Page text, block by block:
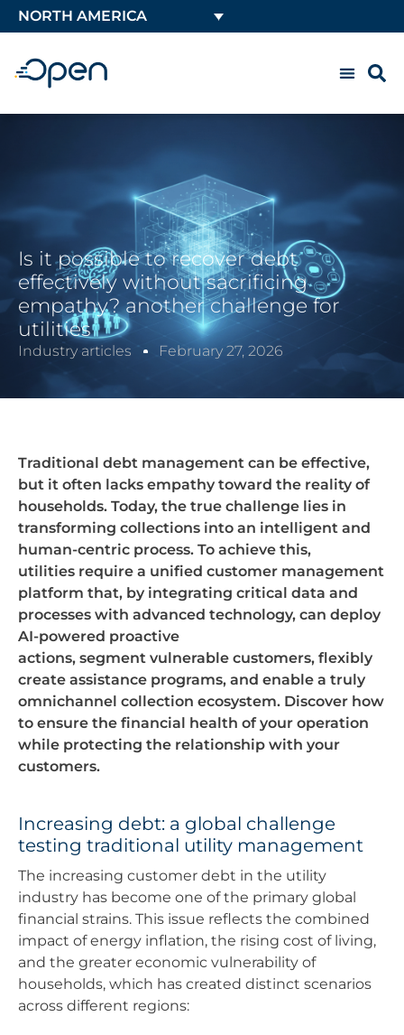
NORTH AMERICA
Is it possible to recover debt
effectively without sacrificing
empathy? another challenge for
utilities
Industry articles February 27, 2026
Traditional debt management can be effective,
but it often lacks empathy toward the reality of
households. Today, the true challenge lies in
transforming collections into an intelligent and
human-centric process. To achieve this,
utilities require a unified customer management
platform that, by integrating critical data and
processes with advanced technology, can deploy
AI-powered proactive
actions, segment vulnerable customers, flexibly
create assistance programs, and enable a truly
omnichannel collection ecosystem. Discover how
to ensure the financial health of your operation
while protecting the relationship with your
customers.
Increasing debt: a global challenge
testing traditional utility management
The increasing customer debt in the utility
industry has become one of the primary global
financial strains. This issue reflects the combined
impact of energy inflation, the rising cost of living,
and the greater economic vulnerability of
households, which has created distinct scenarios
across different regions: